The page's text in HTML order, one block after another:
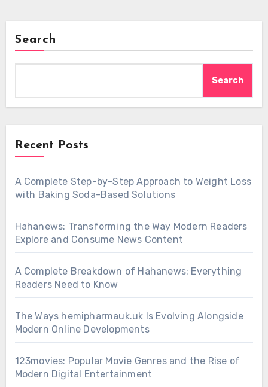
Search
Search
Recent Posts
A Complete Step-by-Step Approach to Weight Loss
with Baking Soda-Based Solutions
Hahanews: Transforming the Way Modern Readers
Explore and Consume News Content
A Complete Breakdown of Hahanews: Everything
Readers Need to Know
The Ways hemipharmauk.uk Is Evolving Alongside
Modern Online Developments
123movies: Popular Movie Genres and the Rise of
Modern Digital Entertainment